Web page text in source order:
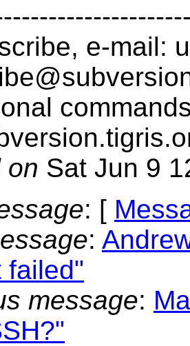
e-mail:
on Sat Jun 9
: [
:
failed"
message: